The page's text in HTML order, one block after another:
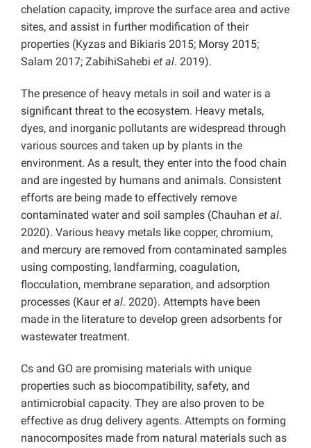
chelation capacity, improve the surface area and active
sites, and assist in further modification of their
properties (Kyzas and Bikiaris 2015; Morsy 2015;
Salam 2017; ZabihiSahebi et al. 2019).
The presence of heavy metals in soil and water is a
significant threat to the ecosystem. Heavy metals,
dyes, and inorganic pollutants are widespread through
various sources and taken up by plants in the
environment. As a result, they enter into the food chain
and are ingested by humans and animals. Consistent
efforts are being made to effectively remove
contaminated water and soil samples (Chauhan et al.
2020). Various heavy metals like copper, chromium,
and mercury are removed from contaminated samples
using composting, landfarming, coagulation,
flocculation, membrane separation, and adsorption
processes (Kauret al. 2020). Attempts have been
made in the literature to develop green adsorbents for
wastewater treatment.
Cs and GO are promising materials with unique
properties such as biocompatibility, safety, and
antimicrobial capacity. They are also proven to be
effective as drug delivery agents. Attempts on forming
nanocomposites made from natural materials such as